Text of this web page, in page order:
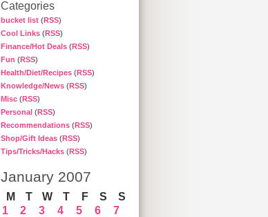
Categories
bucket list (RSS)
Cool Links (RSS)
Finance/Hot Deals (RSS)
Fun (RSS)
Health/Diet/Recipes (RSS)
Knowledge/News (RSS)
Misc (RSS)
Personal (RSS)
Recommendations (RSS)
Shop/Gift Ideas (RSS)
Tips/Tricks/Hacks (RSS)
January 2007
M T W T F S
S
1
2 3 4 5 6
7